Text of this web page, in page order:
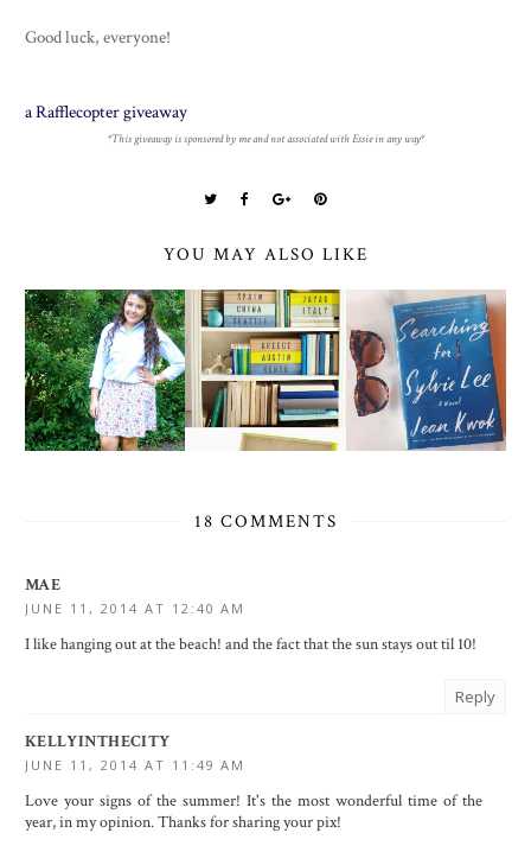
Good luck, everyone!
a Rafflecopter giveaway
*This giveaway is sponsored by me and not associated with Essie in any way*
YOU MAY ALSO LIKE
18 COMMENTS
MAE
JUNE 11, 2014 AT 12:40 AM
I like hanging out at the beach! and the fact that the sun stays out til 10!
Reply
KELLYINTHECITY
JUNE 11, 2014 AT 11:49 AM
Love your signs of the summer! It's the most wonderful time of the
year, in my opinion. Thanks for sharing your pix!